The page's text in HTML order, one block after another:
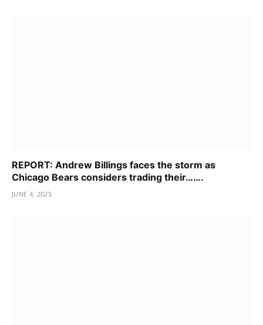
REPORT: Andrew Billings faces the storm as
Chicago Bears considers trading their…….
JUNE 4, 2025